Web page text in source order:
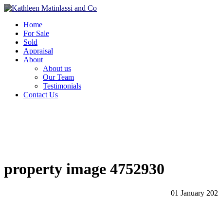
Home
For Sale
Sold
Appraisal
About
About us
Our Team
Testimonials
Contact Us
property image 4752930
01 January